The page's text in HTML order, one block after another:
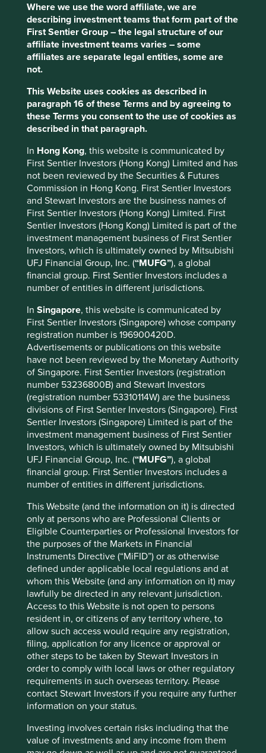
Where we use the word affiliate, we are
describing investment teams that form part of the
First Sentier Group – the legal structure of our
affiliate investment teams varies – some
affiliates are separate legal entities, some are
not.
This Website uses cookies as described in
paragraph 16 of these Terms and by agreeing to
these Terms you consent to the use of cookies as
described in that paragraph.
In Hong Kong, this website is communicated by
First Sentier Investors (Hong Kong) Limited and has
not been reviewed by the Securities & Futures
Commission in Hong Kong. First Sentier Investors
and Stewart Investors are the business names of
First Sentier Investors (Hong Kong) Limited. First
Sentier Investors (Hong Kong) Limited is part of the
investment management business of First Sentier
Investors, which is ultimately owned by Mitsubishi
UFJ Financial Group, Inc. (“MUFG”), a global
financial group. First Sentier Investors includes a
number of entities in different jurisdictions.
In Singapore, this website is communicated by
First Sentier Investors (Singapore) whose company
registration number is 196900420D.
Advertisements or publications on this website
have not been reviewed by the Monetary Authority
of Singapore. First Sentier Investors (registration
number 53236800B) and Stewart Investors
(registration number 53310114W) are the business
divisions of First Sentier Investors (Singapore). First
Sentier Investors (Singapore) Limited is part of the
investment management business of First Sentier
Investors, which is ultimately owned by Mitsubishi
UFJ Financial Group, Inc. (“MUFG”), a global
financial group. First Sentier Investors includes a
number of entities in different jurisdictions.
This Website (and the information on it) is directed
only at persons who are Professional Clients or
Eligible Counterparties or Professional Investors for
the purposes of the Markets in Financial
Instruments Directive (“MiFID”) or as otherwise
defined under applicable local regulations and at
whom this Website (and any information on it) may
lawfully be directed in any relevant jurisdiction.
Access to this Website is not open to persons
resident in, or citizens of any territory where, to
allow such access would require any registration,
filing, application for any licence or approval or
other steps to be taken by Stewart Investors in
order to comply with local laws or other regulatory
requirements in such overseas territory. Please
contact Stewart Investors if you require any further
information on your status.
Investing involves certain risks including that the
value of investments and any income from them
break from the herd. As we know in many facets of life
(including investing) and in every corner of the globe, it is
far better for the reputation to fail conventionally than to
succeed unconventionally.
We met a number of primarily domestically-focused
succeeded in thinking unconventionally and recognised
early in their journey that they should not be constrained
by the traditional means of operating their businesses.
Choosing instead to follow their own path, whether that
market (MonotaRO or Kakaku.com) or thinking with long
enough time horizons to align their franchise with the
government’s inevitable aim of reducing the country’s
healthcare costs (Ain), all have proven to be vitally
important endeavours since unlike India, Japan lacks a
tidal wave of demand that many investors hope will raise
all ships.
Then there are those companies who chose to take on a
greater task and the greater risk of non-conformity by
venturing overseas. This would have been an almighty
decision at the time but for those who have fostered
ambitions, there remains vast potential to thrive on foreign
soil. Unicharm, Nippon Paint, Hoya, Nidec and Kikkoman
have been able to establish quality franchises in growing
markets where they successfully go toe-to-toe with global
multinationals.
It is no surprise then that it is these types of companies
that lead the way on governance, diversity and
meritocracy. They are, of course, not perfect but they have
at least (very consciously) made early moves to break from
toeing the line and think a little differently about the
importance of the people within the business. This must
be respected. All look to have realised the importance in
hiring local management within their foreign operations
and the more progressive have allowed this thinking to
example of a non-conformist steward with a relatively
young, multinational management team and an
independent board. They show few signs of the reactive
moves to corporate governance box-ticking that exist
among the lesser quality corporates we have met around
the world over the last few years. Omron talked candidly
of the challenges they face in fostering diversity of
thought and the associated risks to the long-term survival
of their franchise. Domestically, MonotaRO is a fascinating
illustration of a company swimming against the tide with
its 40-year-old CEO and independent board.
Sadly, as a result of Japan’s inheritance tax laws, it’s very
difficult for families to preserve control over a number of
generations. There are very few multi-generational Ayalas
or Tatas here. This makes life a little harder for the long-
term investor to find suitable stewards of our clients’
stewards is to find those management teams and cultures
that exhibit values similar to the long-term owners we